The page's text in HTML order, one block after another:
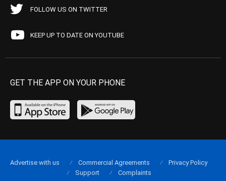
FOLLOW US ON TWITTER
KEEP UP TO DATE ON YOUTUBE
GET THE APP ON YOUR PHONE
Advertise with us Commercial Agreements
Privacy Policy
Support
Complaints